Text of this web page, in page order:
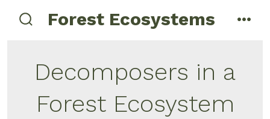
Forest Ecosystems menu
Decomposers in a
Forest Ecosystem